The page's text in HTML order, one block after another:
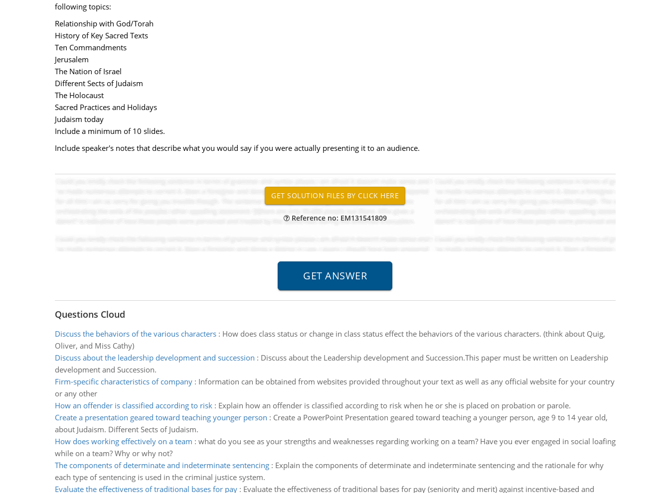
following topics:
Relationship with God/Torah
History of Key Sacred Texts
Ten Commandments
Jerusalem
The Nation of Israel
Different Sects of Judaism
The Holocaust
Sacred Practices and Holidays
Judaism today
Include a minimum of 10 slides.
Include speaker's notes that describe what you would say if you were actually presenting it to an audience.
Reference no: EM131541809
Questions Cloud
Discuss the behaviors of the various characters: How does class status or change in class status effect the behaviors of the various characters. (think about Quig,
Oliver, and Miss Cathy)
Discuss about the leadership development and succession : Discuss about the Leadership development and Succession.This paper must be written on Leadership
development and Succession.
Firm-specific characteristics of company: Information can be obtained from websites provided throughout your text as well as any official website for your country
or any other
How an offender is classified according to risk: Explain how an offender is classified according to risk when he or she is placed on probation or parole.
Create a presentation geared toward teaching younger person : Create a PowerPoint Presentation geared toward teaching a younger person, age 9 to 14 year old,
about Judaism. Different Sects of Judaism.
How does working effectively on a team : what do you see as your strengths and weaknesses regarding working on a team? Have you ever engaged in social loafing
while on a team? Why or why not?
The components of determinate and indeterminate sentencing: Explain the components of determinate and indeterminate sentencing and the rationale for why
each type of sentencing is used in the criminal justice system.
Evaluate the effectiveness of traditional bases for pay: Evaluate the effectiveness of traditional bases for pay (seniority and merit) against incentive-based and